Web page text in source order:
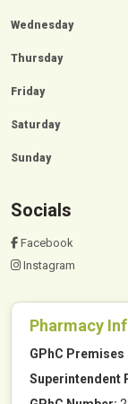
Wednesday
Thursday
Friday
Saturday
Sunday
Socials
Facebook
Instagram
Pharmacy
GPhC Premises
Superintendent